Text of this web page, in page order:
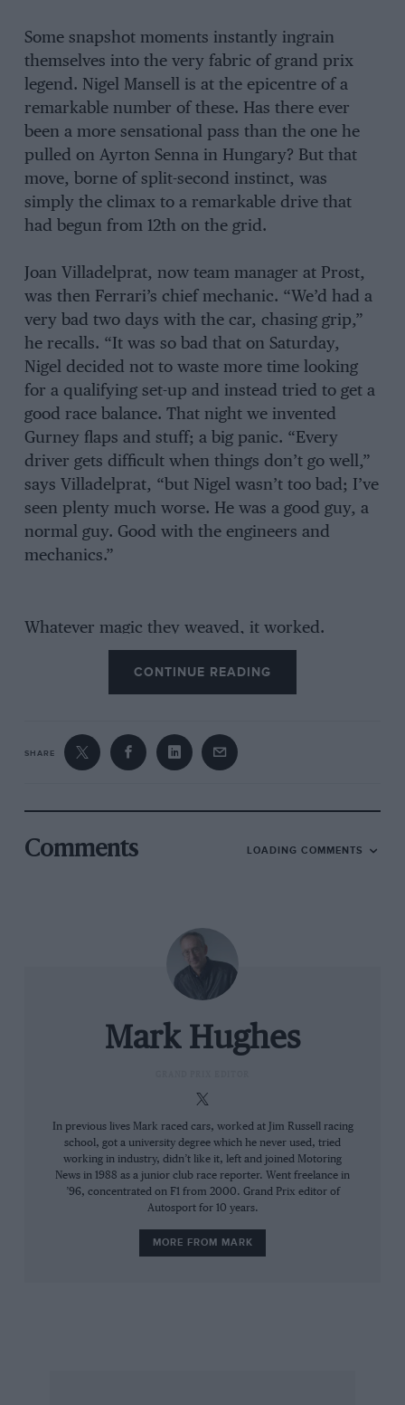
Some snapshot moments instantly ingrain
themselves into the very fabric of grand prix
legend. Nigel Mansell is at the epicentre of a
remarkable number of these. Has there ever
been a more sensational pass than the one he
pulled on Ayrton Senna in Hungary? But that
move, borne of split-second instinct, was
simply the climax to a remarkable drive that
had begun from 12th on the grid.
Joan Villadelprat, now team manager at Prost,
was then Ferrari’s chief mechanic. “We’d had a
very bad two days with the car, chasing grip,”
he recalls. “It was so bad that on Saturday,
Nigel decided not to waste more time looking
for a qualifying set-up and instead tried to get a
good race balance. That night we invented
Gurney flaps and stuff; a big panic. “Every
driver gets difficult when things don’t go well,”
says Villadelprat, “but Nigel wasn’t too bad; I’ve
seen plenty much worse. He was a good guy, a
normal guy. Good with the engineers and
mechanics.”
Whatever magic they weaved, it worked.
Mansell was quickest in the raceday warmup
session, saying the car was as near perfectly
balanced as any he had driven. But where to
He made up four places on the opening lap to
Benetton; then the Italian stopped early for
tyres on lap 12. Mansell’s drive at this stage
overworking his tyres with a full fuel load. On
lap 20 he got down to business, slicing past
Thieny Boutsen’s Williams and, a couple of laps
later, Alex Caffi’s Dallara.
“He just went round the outside of them at the
the inside for the next; that would be it.”
Mansell’s team-mate Gerhard Berger made his
planned tyre stop, moving Nigel up to fourth.
Even better, the team found Berger’s tyres
hardly worn and told Mansell he didn’t need to
stop. At this stage, Mansell won the race.
Pulling back a 17sec deficit to Alain Prost with a
CONTINUE READING
SHARE
Comments LOADING COMMENTS
Mark Hughes
In previous lives Mark raced cars, worked at Jim Russell racing
school, got a university degree which he never used, tried
working in industry, didn’t like it, left and joined Motoring
News in 1988 as a junior club race reporter. Went freelance in
’96, concentrated on F1 from 2000. Grand Prix editor of
Autosport for 10 years.
MORE FROM MARK